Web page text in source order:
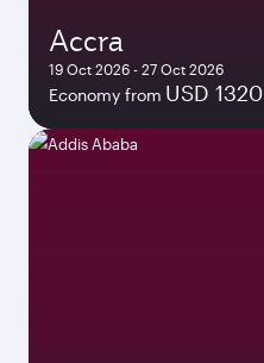
Accra
19 Oct 2026 - 27 Oct 2026
Economy from USD 1320